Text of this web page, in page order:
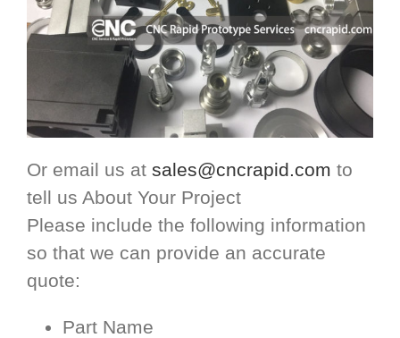
Or email us at sales@cncrapid.com to
tell us About Your Project
Please include the following information
so that we can provide an accurate
quote:
Part Name